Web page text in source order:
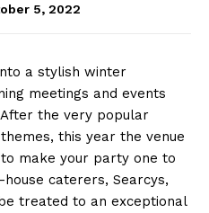
5, 2022
a stylish winter
meetings and events
the very popular
this year the venue
make your party one to
caterers, Searcys,
treated to an exceptional